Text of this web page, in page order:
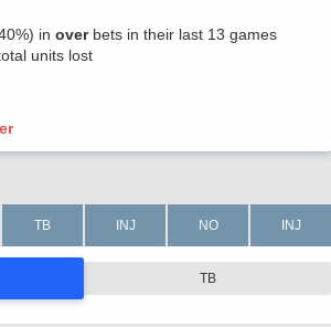
in overbets in their last 13 games
units lost
TB